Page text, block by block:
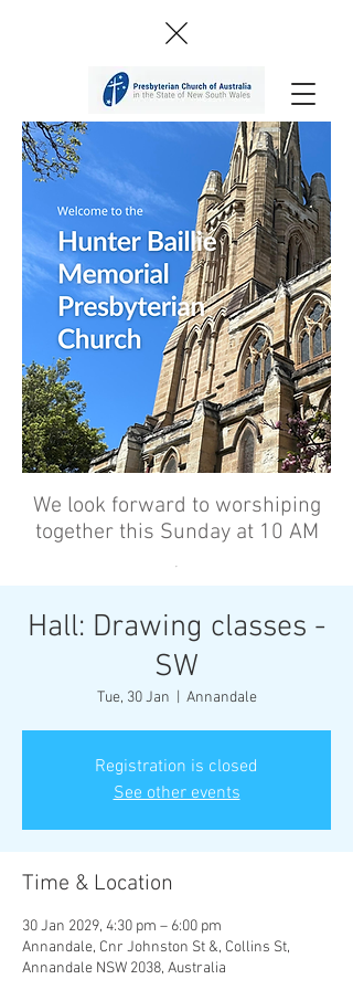
We look forward to worshiping
together this Sunday at 10 AM
’
Hall: Drawing classes -
SW
Tue, 30 Jan Annandale
Registration is closed
See other events
Time & Location
30 Jan 2029, 4:30 pm – 6:00 pm
Annandale, Cnr Johnston St &, Collins St,
Annandale NSW 2038, Australia